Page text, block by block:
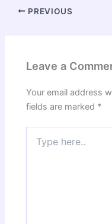
PREVIOUS
Leave a
Your email address
fields are marked *
here..